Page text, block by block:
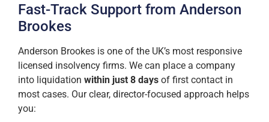
Fast-Track Support from Anderson
Brookes
Anderson Brookes is one of the UK’s most responsive
licensed insolvency firms. We can place a company
into liquidation within just 8 days of first contact in
most cases. Our clear, director-focused approach helps
you: